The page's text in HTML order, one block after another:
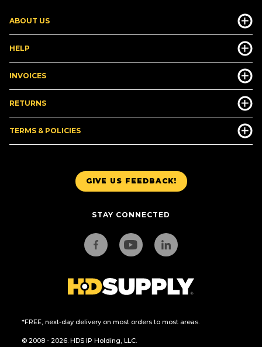
GIVE US FEEDBACK!
STAY CONNECTED
*FREE, next-day delivery on most orders to most areas.
© 2008 - 2026. HDS IP Holding, LLC.
ABOUT US
HELP
INVOICES
RETURNS
TERMS & POLICIES